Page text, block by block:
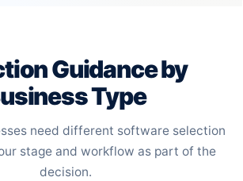
Guidance by
Type
need different software selection
stage and workflow as part of the
decision.